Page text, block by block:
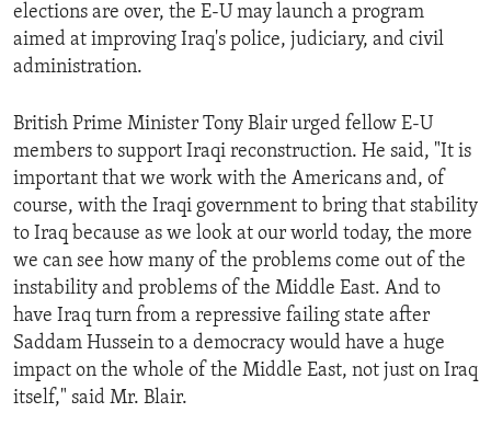
elections are over, the E-U may launch a program
aimed at improving Iraq's police, judiciary, and civil
administration.
British Prime Minister Tony Blair urged fellow E-U
members to support Iraqi reconstruction. He said, "It is
important that we work with the Americans and, of
course, with the Iraqi government to bring that stability
to Iraq because as we look at our world today, the more
we can see how many of the problems come out of the
instability and problems of the Middle East. And to
have Iraq turn from a repressive failing state after
Saddam Hussein to a democracy would have a huge
impact on the whole of the Middle East, not just on Iraq
itself," said Mr. Blair.